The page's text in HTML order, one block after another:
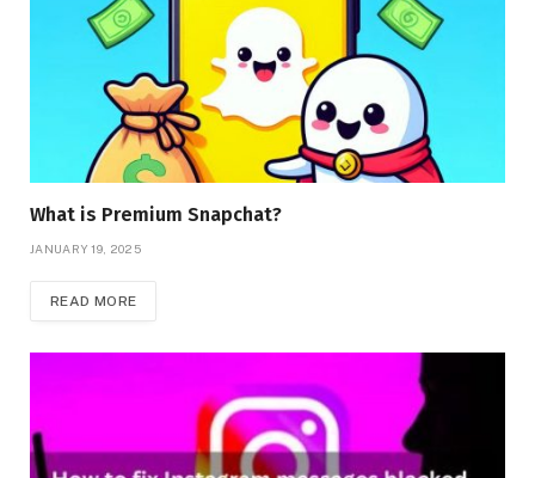
What is Premium Snapchat?
JANUARY 19, 2025
READ MORE